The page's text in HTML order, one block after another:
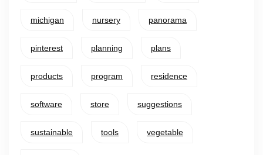
michigan nursery panorama
pinterest planning plans
products program residence
software store suggestions
sustainable tools vegetable